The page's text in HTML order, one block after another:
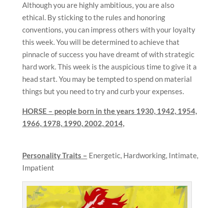
Although you are highly ambitious, you are also
ethical. By sticking to the rules and honoring
conventions, you can impress others with your loyalty
this week. You will be determined to achieve that
pinnacle of success you have dreamt of with strategic
hard work. This week is the auspicious time to give it a
head start. You may be tempted to spend on material
things but you need to try and curb your expenses.
HORSE – people born in the years 1930, 1942, 1954,
1966, 1978, 1990, 2002, 2014,
Personality Traits – Energetic, Hardworking, Intimate,
Impatient